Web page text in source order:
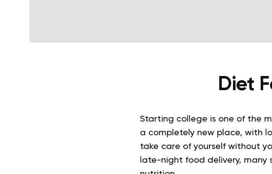
Diet
Starting college is one of the
a completely new place, with
take care of yourself without
late-night food delivery,